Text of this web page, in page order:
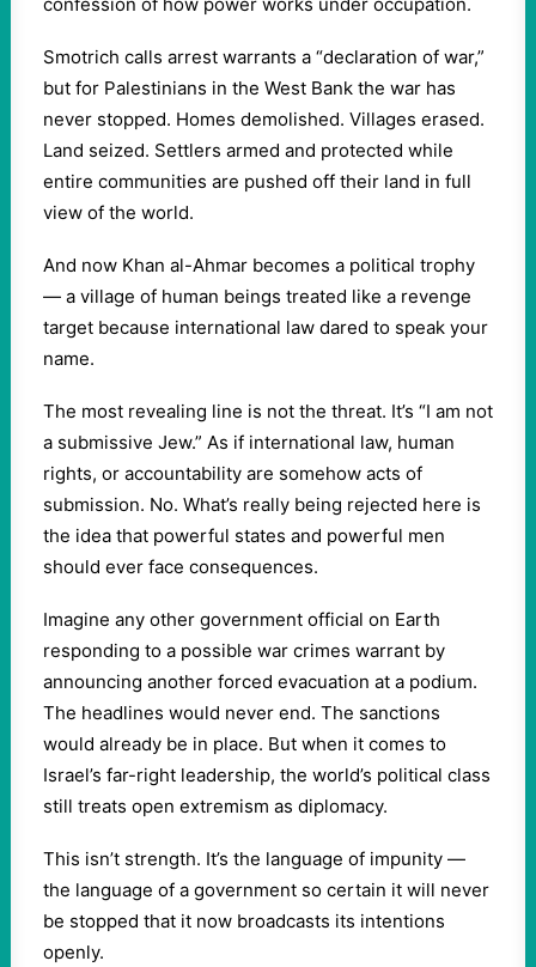
Smotrich calls arrest warrants a “declaration of war,”
but for Palestinians in the West Bank the war has
never stopped. Homes demolished. Villages erased.
Land seized. Settlers armed and protected while
entire communities are pushed off their land in full
view of the world.
And now Khan al-Ahmar becomes a political trophy
— a village of human beings treated like a revenge
target because international law dared to speak your
name.
The most revealing line is not the threat. It’s “I am not
a submissive Jew.” As if international law, human
rights, or accountability are somehow acts of
submission. No. What’s really being rejected here is
the idea that powerful states and powerful men
should ever face consequences.
Imagine any other government official on Earth
responding to a possible war crimes warrant by
announcing another forced evacuation at a podium.
The headlines would never end. The sanctions
would already be in place. But when it comes to
Israel’s far-right leadership, the world’s political class
still treats open extremism as diplomacy.
This isn’t strength. It’s the language of impunity —
the language of a government so certain it will never
be stopped that it now broadcasts its intentions
openly.